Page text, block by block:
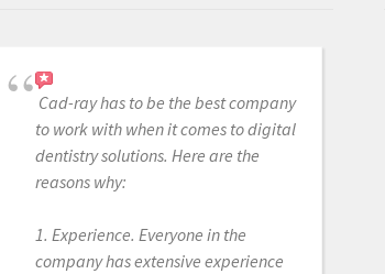
Cad-ray has to be the best company
to work with when it comes to digital
dentistry solutions. Here are the
reasons why:
1. Experience. Everyone in the
company has extensive experience